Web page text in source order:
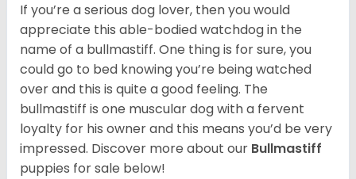
If you’re a serious dog lover, then you would
appreciate this able-bodied watchdog in the
name of a bullmastiff. One thing is for sure, you
could go to bed knowing you’re being watched
over and this is quite a good feeling. The
bullmastiff is one muscular dog with a fervent
loyalty for his owner and this means you’d be very
impressed. Discover more about our Bullmastiff
puppies for sale below!